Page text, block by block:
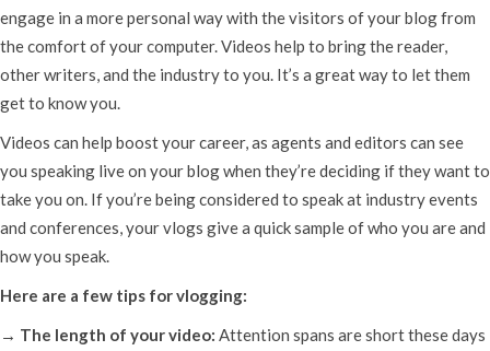
engage in a more personal way with the visitors of your blog from
the comfort of your computer. Videos help to bring the reader,
other writers, and the industry to you. It’s a great way to let them
get to know you.
Videos can help boost your career, as agents and editors can see
you speaking live on your blog when they’re deciding if they want to
take you on. If you’re being considered to speak at industry events
and conferences, your vlogs give a quick sample of who you are and
how you speak.
Here are a few tips for vlogging:
→ The length of your video: Attention spans are short these days